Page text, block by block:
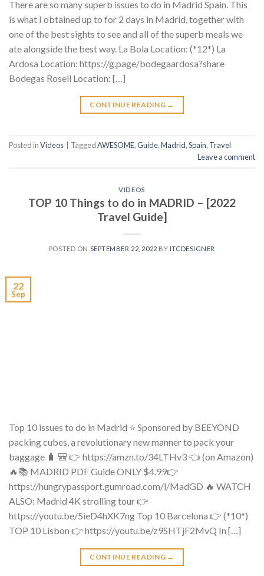
There are so many superb issues to do in Madrid Spain. This
is what I obtained up to for 2 days in Madrid, together with
one of the best sights to see and all of the superb meals we
ate alongside the best way. La Bola Location: (*12*) La
Ardosa Location: https://g.page/bodegaardosa?share
Bodegas Rosell Location: […]
CONTINUE READING →
Posted inVideos TaggedAWESOME,Guide,Madrid,Spain, Travel
Leave a comment
VIDEOS
TOP 10 Things to do in MADRID – [2022
Travel Guide]
POSTED ON SEPTEMBER 22, 2022 BY ITCDESIGNER
22
Sep
Top 10 issues to do in Madrid ⭐ Sponsored by BEEYOND
packing cubes, a revolutionary new manner to pack your
baggage 🧳 🎒 👉 https://amzn.to/34LTHv3 👈 (on Amazon)
🔥📚 MADRID PDF Guide ONLY $4.99👉
https://hungrypassport.gumroad.com/l/MadGD 🔥 WATCH
ALSO: Madrid 4K strolling tour 👉
https://youtu.be/5ieD4hXK7ng Top 10 Barcelona 👉 (*10*)
TOP 10 Lisbon 👉 https://youtu.be/z9SHTjF2MvQ In […]
CONTINUE READING →